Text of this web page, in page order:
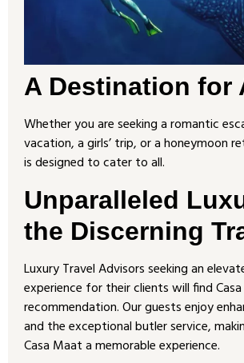
A Destination for
Whether you are seeking a romantic
vacation, a girls’ trip, or a honeymoon
is designed to cater to all.
Unparalleled
the Discerning
Luxury Travel Advisors seeking an
experience for their clients will find
recommendation. Our guests enjoy
and the exceptional butler service,
Casa Maat a memorable experience.